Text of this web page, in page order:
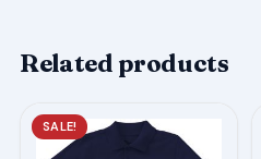
Related products
SALE!
This
product